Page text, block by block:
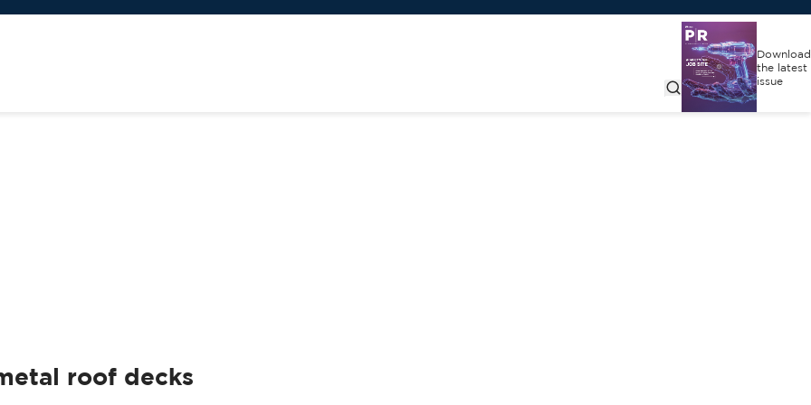
Download
the latest
issue
roof decks